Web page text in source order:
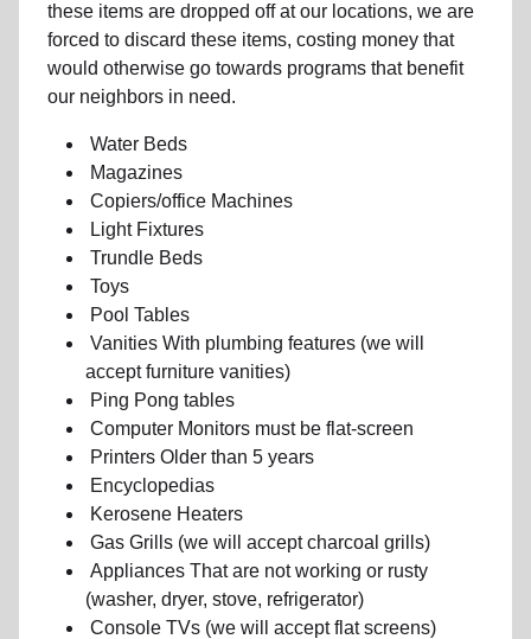
these items are dropped off at our locations, we are
forced to discard these items, costing money that
would otherwise go towards programs that benefit
our neighbors in need.
Water Beds
Magazines
Copiers/office Machines
Light Fixtures
Trundle Beds
Toys
Pool Tables
Vanities With plumbing features (we will
accept furniture vanities)
Ping Pong tables
Computer Monitors must be flat-screen
Printers Older than 5 years
Encyclopedias
Kerosene Heaters
Gas Grills (we will accept charcoal grills)
Appliances That are not working or rusty
(washer, dryer, stove, refrigerator)
Console TVs (we will accept flat screens)